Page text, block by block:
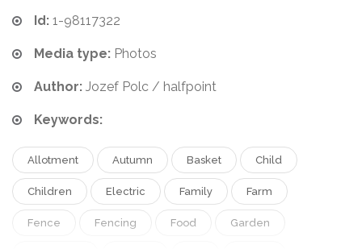
Id: 1-98117322
Media type: Photos
Author: Jozef Polc / halfpoint
Keywords:
Allotment Autumn Basket Child
Children Electric Family Farm
Fence Fencing Food Garden